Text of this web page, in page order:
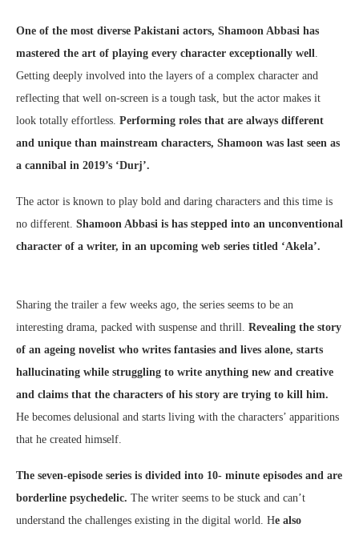
One of the most diverse Pakistani actors, Shamoon Abbasi has
mastered the art of playing every character exceptionally well.
Getting deeply involved into the layers of a complex character and
reflecting that well on-screen is a tough task, but the actor makes it
look totally effortless. Performing roles that are always different
and unique than mainstream characters, Shamoon was last seen as
a cannibal in 2019’s ‘Durj’.
The actor is known to play bold and daring characters and this time is
no different. Shamoon Abbasi is has stepped into an unconventional
character of a writer, in an upcoming web series titled ‘Akela’.
Sharing the trailer a few weeks ago, the series seems to be an
interesting drama, packed with suspense and thrill. Revealing the story
of an ageing novelist who writes fantasies and lives alone, starts
hallucinating while struggling to write anything new and creative
and claims that the characters of his story are trying to kill him.
He becomes delusional and starts living with the characters’ apparitions
that he created himself.
The seven-episode series is divided into 10- minute episodes and are
borderline psychedelic. The writer seems to be stuck and can’t
understand the challenges existing in the digital world. He also